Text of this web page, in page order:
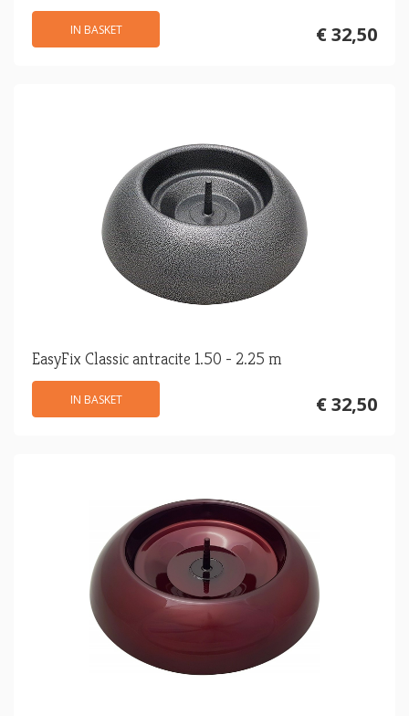
€ 32,50
IN BASKET
EasyFix Classic antracite 1.50 - 2.25 m
€ 32,50
IN BASKET